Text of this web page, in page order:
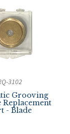
3102
Grooving
Replacement
- Blade